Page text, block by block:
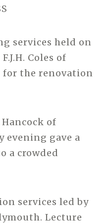
services held on
Coles of
for the renovation
Hancock of
evening gave a
a crowded
services led by
Lecture